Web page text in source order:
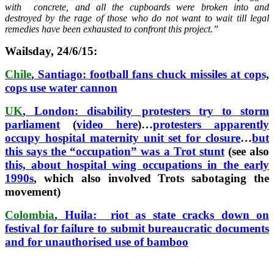
with concrete, and all the cupboards were broken into and
destroyed by the rage of those who do not want to wait till legal
remedies have been exhausted to confront this project.”
Wailsday, 24/6/15:
Chile, Santiago: football fans chuck missiles at cops,
cops use water cannon
UK, London: disability protesters try to storm
parliament(video here)…protesters apparently
occupy hospital maternity unit set for closure…but
this says the “occupation” was a Trot stunt(see also
this, about hospital wing occupations in the early
1990s, which also involved Trots sabotaging the
movement)
Colombia, Huila: riot as state cracks down on
festival for failure to submit bureaucratic documents
and for unauthorised use of bamboo